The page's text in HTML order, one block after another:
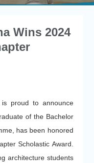
Wins 2024
proud to announce
of the Bachelor
has been honored
Scholastic Award.
architecture students